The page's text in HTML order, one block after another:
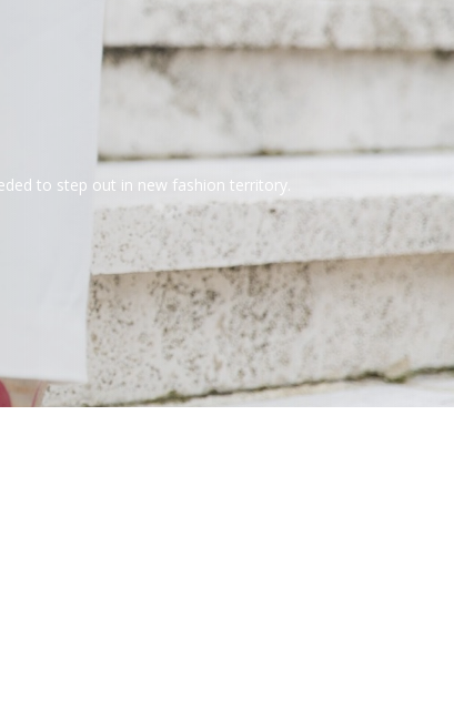
to step out in new fashion territory.